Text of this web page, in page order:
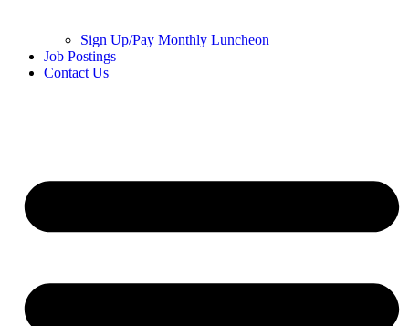
Sign Up/Pay Monthly Luncheon
Job Postings
Contact Us